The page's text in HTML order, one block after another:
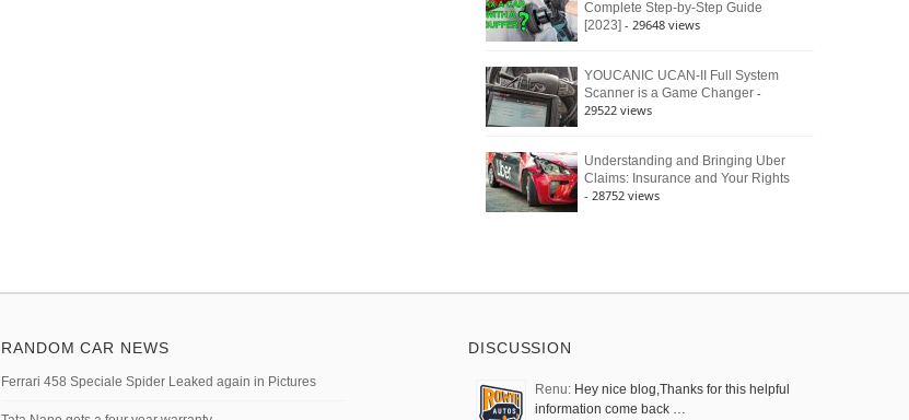
Complete Step-by-Step Guide
[2023] - 29648 views
YOUCANIC UCAN-II Full System
Scanner is a Game Changer -
29522 views
Understanding and Bringing Uber
Claims: Insurance and Your Rights
- 28752 views
RANDOM CAR NEWS
Ferrari 458 Speciale Spider Leaked again in Pictures
DISCUSSION
Renu: Hey nice blog,Thanks for this helpful
information come back …